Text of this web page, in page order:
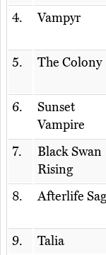
4.
Vampyr
5.
The Colony
6.
Sunset
Vampire
7.
Black Swan
Rising
8.
Afterlife
9. Talia